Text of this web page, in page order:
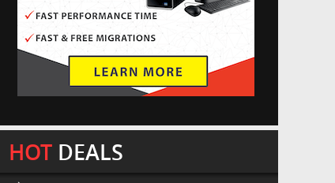
HOT DEALS